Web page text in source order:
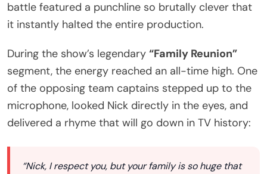
battle featured a punchline so brutally clever that
it instantly halted the entire production.
During the show’s legendary “Family Reunion”
segment, the energy reached an all-time high. One
of the opposing team captains stepped up to the
microphone, looked Nick directly in the eyes, and
delivered a rhyme that will go down in TV history:
“Nick, I respect you, but your family is so huge that